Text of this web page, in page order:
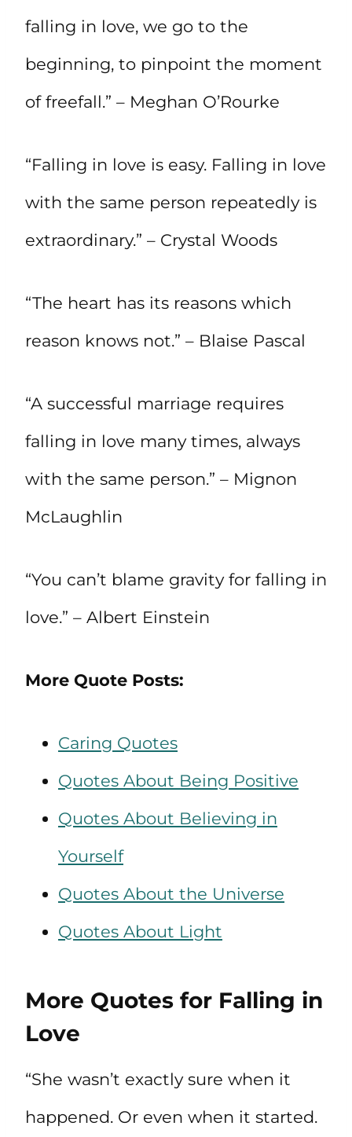
falling in love, we go to the
beginning, to pinpoint the moment
of freefall.” – Meghan O’Rourke
“Falling in love is easy. Falling in love
with the same person repeatedly is
extraordinary.” – Crystal Woods
“The heart has its reasons which
reason knows not.” – Blaise Pascal
“A successful marriage requires
falling in love many times, always
with the same person.” – Mignon
McLaughlin
“You can’t blame gravity for falling in
love.” – Albert Einstein
More Quote Posts:
Caring Quotes
Quotes About Being Positive
Quotes About Believing in
Yourself
Quotes About the Universe
Quotes About Light
More Quotes for Falling in
Love
“She wasn’t exactly sure when it
happened. Or even when it started.